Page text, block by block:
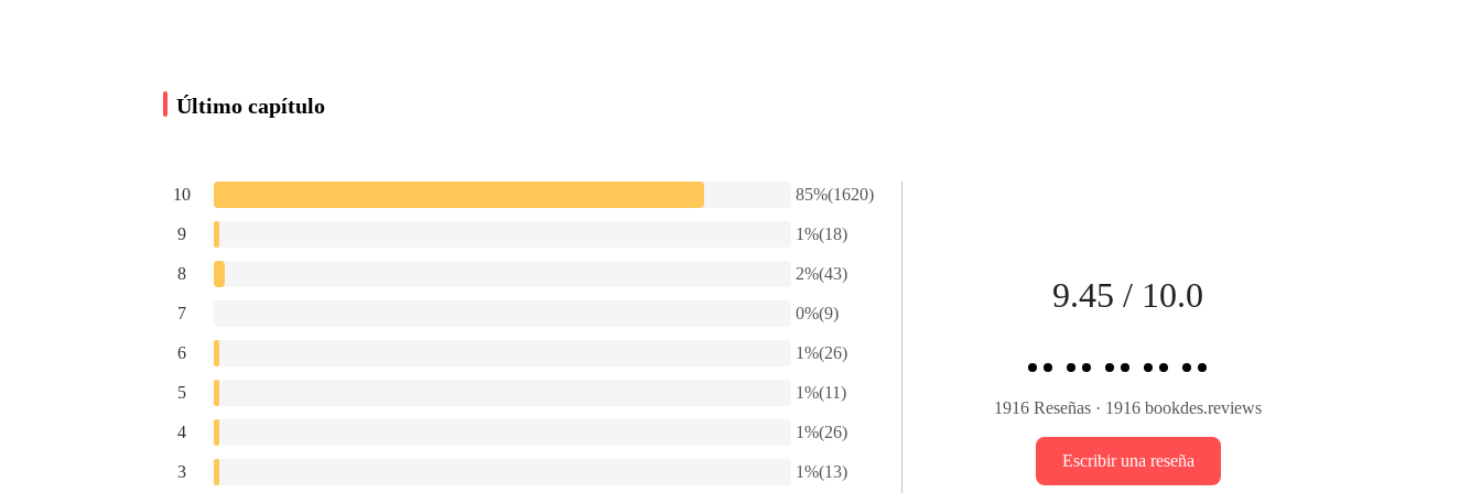
“You certainly are busy, if you need your secretary to help you deal with your divorce,” Dustin said.
Hearing this, Dahlia frowned slightly. However, she did not explain herself. Instead, she said, “Since you’re here, let’s get straight to the point. Let’s end this on a pleasant
Último capítulo
10 85%(1620)
9 1%(18)
8 2%(43)
7 0%(9)
6 1%(26)
5 1%(11)
4 1%(26)
3 1%(13)
9.45 / 10.0
1916 Reseñas · 1916 bookdes.reviews
Escribir una reseña